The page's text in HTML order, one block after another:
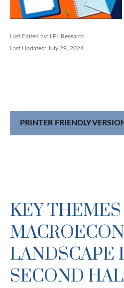
Last Edited by: LPL Research
Last Updated: July 29, 2024
PRINTER FRIENDLY
KEY
LANDSCAPE
SECOND